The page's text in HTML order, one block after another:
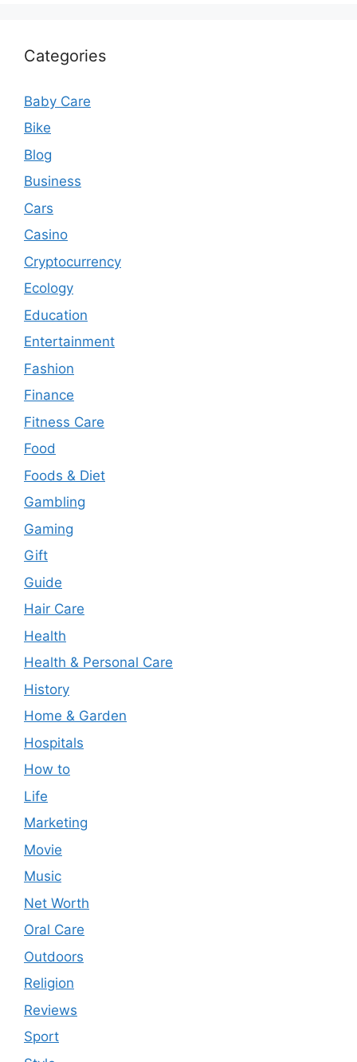
Categories
Baby Care
Bike
Blog
Business
Cars
Casino
Cryptocurrency
Ecology
Education
Entertainment
Fashion
Finance
Fitness Care
Food
Foods & Diet
Gambling
Gaming
Gift
Guide
Hair Care
Health
Health & Personal Care
History
Home & Garden
Hospitals
How to
Life
Marketing
Movie
Music
Net Worth
Oral Care
Outdoors
Religion
Reviews
Sport